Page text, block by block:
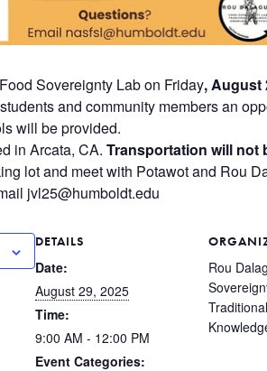
Sovereignty Lab on Friday, August
and community members an
will be provided.
in Arcata, CA. Transportation will not
lot and meet with Potawot and Rou
jvl25@humboldt.edu
DETAILS
Date:
August 29, 2025
Time:
9:00 AM - 12:00 PM
Event Categories:
Rou